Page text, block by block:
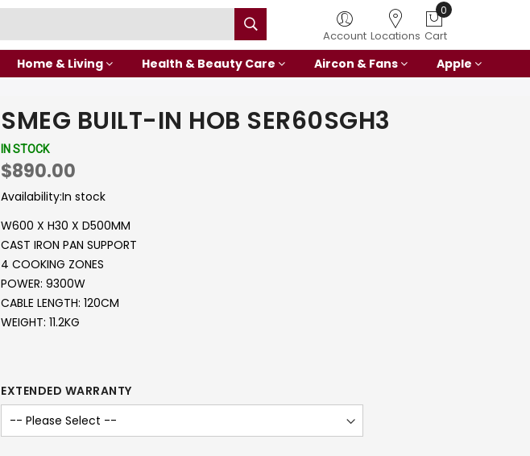
Account Locations
0
Cart
Home & Living Health & Beauty Care Aircon & Fans Apple
SMEG BUILT-IN HOB SER60SGH3
IN STOCK
$890.00
Availability:In stock
W600 X H30 X D500MM
CAST IRON PAN SUPPORT
4 COOKING ZONES
POWER: 9300W
CABLE LENGTH: 120CM
WEIGHT: 11.2KG
EXTENDED WARRANTY